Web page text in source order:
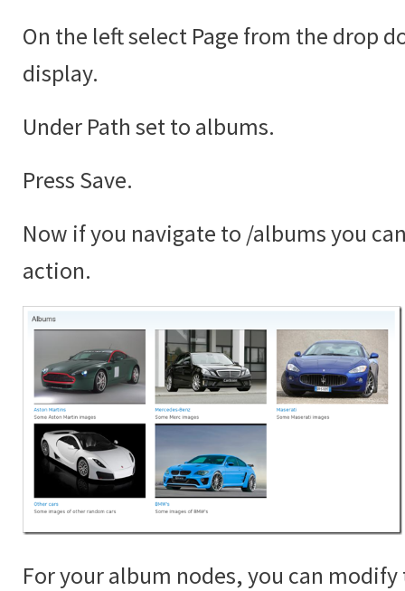
On the left select Page from the drop
display.
Under Path set to albums.
Press Save.
Now if you navigate to /albums you
action.
For your album nodes, you can